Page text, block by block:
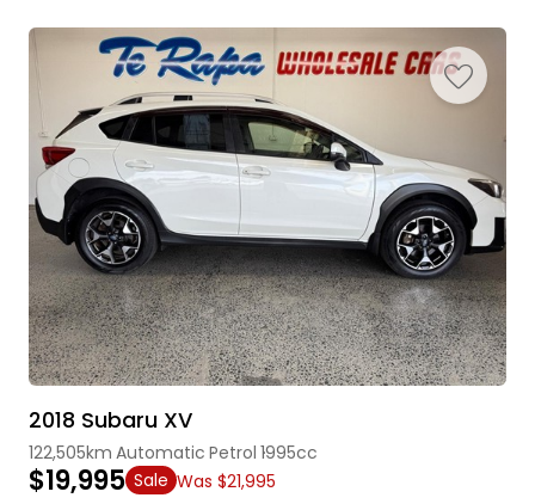
2018 Subaru XV
122,505km Automatic Petrol 1995cc
$19,995 Sale Was $21,995